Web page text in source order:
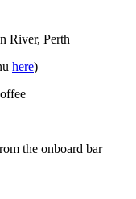
River, Perth
here)
the onboard bar